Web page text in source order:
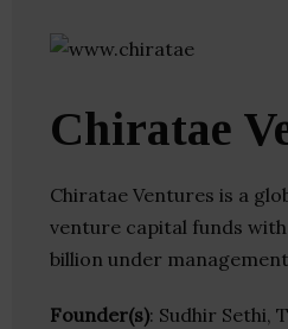
Chiratae
Chiratae Ventures is a
venture capital funds
billion under
Founder(s): Sudhir Sethi,